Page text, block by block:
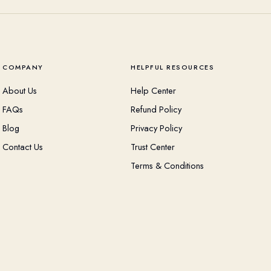
COMPANY
About Us
FAQs
Blog
Contact Us
HELPFUL RESOURCES
Help Center
Refund Policy
Privacy Policy
Trust Center
Terms & Conditions